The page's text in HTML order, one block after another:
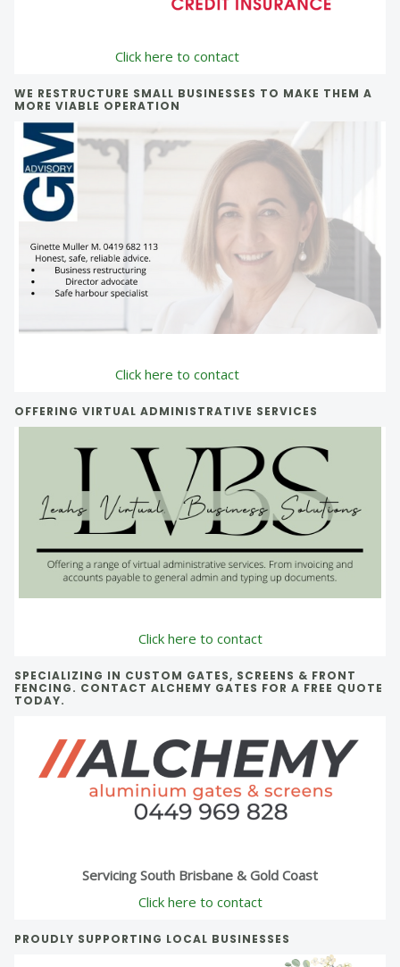
Click here to contact
WE RESTRUCTURE SMALL BUSINESSES TO MAKE THEM A
MORE VIABLE OPERATION
Click here to contact
OFFERING VIRTUAL ADMINISTRATIVE SERVICES
Click here to contact
SPECIALIZING IN CUSTOM GATES, SCREENS & FRONT
FENCING. CONTACT ALCHEMY GATES FOR A FREE QUOTE
TODAY.
Servicing South Brisbane & Gold Coast
Click here to contact
PROUDLY SUPPORTING LOCAL BUSINESSES